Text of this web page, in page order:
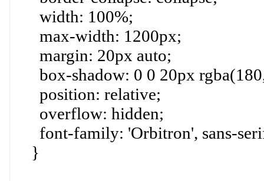
width: 100%;
max-width: 1200px;
margin: 20px auto;
box-shadow: 0 0 20px
position: relative;
overflow: hidden;
font-family: 'Orbitron', sans-
}